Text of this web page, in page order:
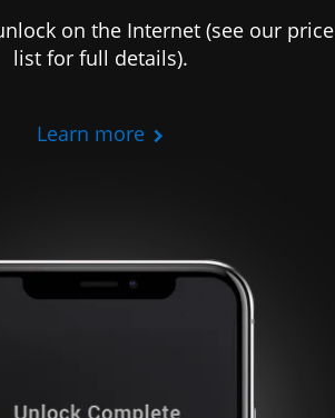
on the Internet (see our price
list for full details).
Learn more